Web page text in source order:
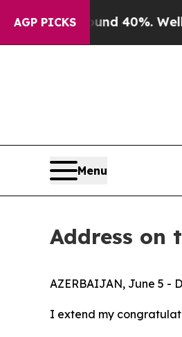
AGP PICKS
Around 40%. Well, it
Menu
Address on
AZERBAIJAN, June 5 -
I extend my